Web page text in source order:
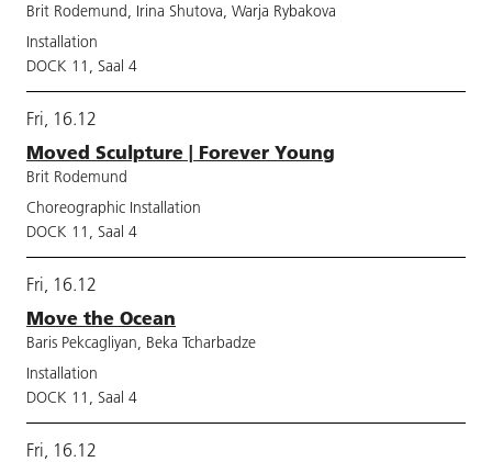
Brit Rodemund, Irina Shutova, Warja Rybakova
Installation
DOCK 11, Saal 4
Fri, 16.12
Moved Sculpture | Forever Young
Brit Rodemund
Choreographic Installation
DOCK 11, Saal 4
Fri, 16.12
Move the Ocean
Baris Pekcagliyan, Beka Tcharbadze
Installation
DOCK 11, Saal 4
Fri, 16.12